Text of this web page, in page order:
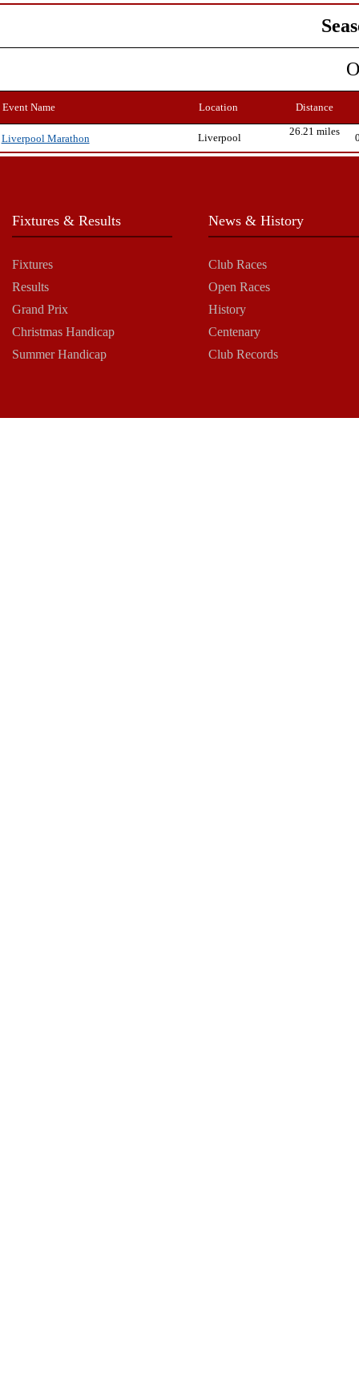
Event Name Location Distance
Liverpool Marathon Liverpool
26.21 miles
Fixtures & Results
Fixtures
Results
Grand Prix
Christmas Handicap
Summer Handicap
News & History
Club Races
Open Races
History
Centenary
Club Records